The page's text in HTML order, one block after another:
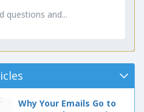
questions and...
Why Your Emails Go to